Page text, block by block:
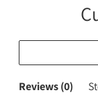
Reviews (0)